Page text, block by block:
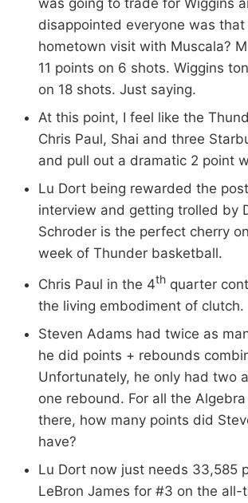
disappointed everyone was
hometown visit with Muscala?
11 points on 6 shots. Wiggins
on 18 shots. Just saying.
At this point, I feel like the
Chris Paul, Shai and three
and pull out a dramatic 2 point
Lu Dort being rewarded the
interview and getting trolled by
Schroder is the perfect cherry
week of Thunder basketball.
Chris Paul in the 4th quarter
the living embodiment of clutch.
Steven Adams had twice as
he did points + rebounds
Unfortunately, he only had two
one rebound. For all the
there, how many points did
have?
Lu Dort now just needs 33,585
LeBron James for #3 on the all-